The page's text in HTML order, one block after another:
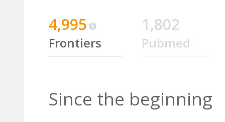
4,995
Frontiers
1,802
Pubmed
Since the beginning